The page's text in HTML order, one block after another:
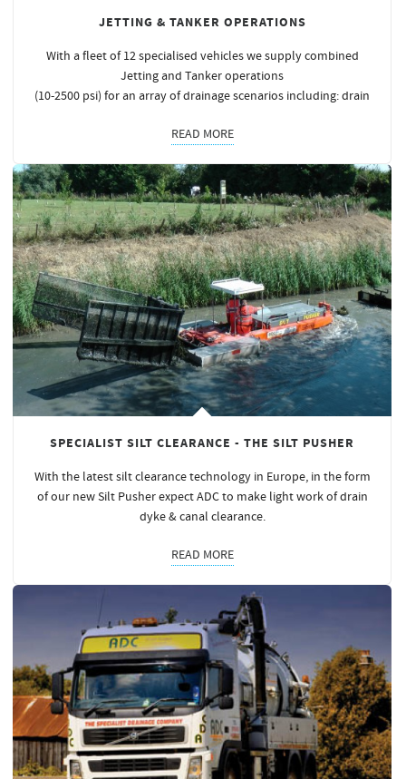
JETTING & TANKER OPERATIONS
With a fleet of 12 specialised vehicles we supply combined
Jetting and Tanker operations
(10-2500 psi) for an array of drainage scenarios including: drain
READ MORE
SPECIALIST SILT CLEARANCE - THE SILT PUSHER
With the latest silt clearance technology in Europe, in the form
of our new Silt Pusher expect ADC to make light work of drain
dyke & canal clearance.
READ MORE